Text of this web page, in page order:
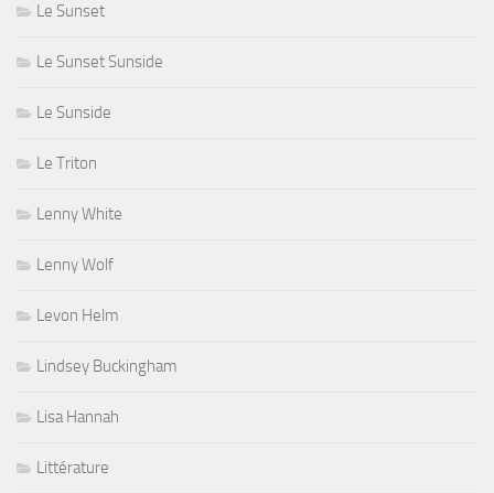
Le Sunset
Le Sunset Sunside
Le Sunside
Le Triton
Lenny White
Lenny Wolf
Levon Helm
Lindsey Buckingham
Lisa Hannah
Littérature